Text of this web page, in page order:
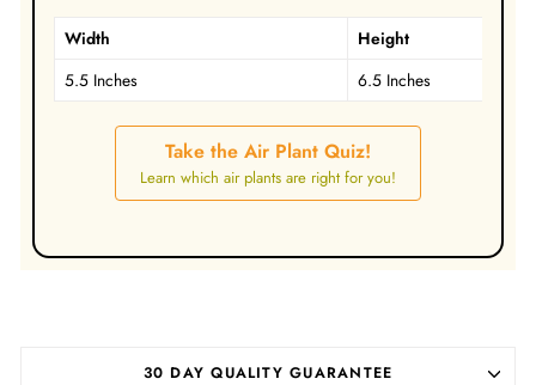
Width
Height
5.5 Inches
6.5 Inches
Take the Air Plant Quiz!
Learn which air plants are right for you!
30 DAY QUALITY GUARANTEE